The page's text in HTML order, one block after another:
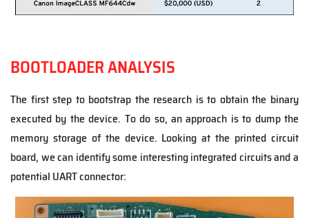
BOOTLOADER ANALYSIS
The first step to bootstrap the research is to obtain the binary
executed by the device. To do so, an approach is to dump the
memory storage of the device. Looking at the printed circuit
board, we can identify some interesting integrated circuits and a
potential UART connector: